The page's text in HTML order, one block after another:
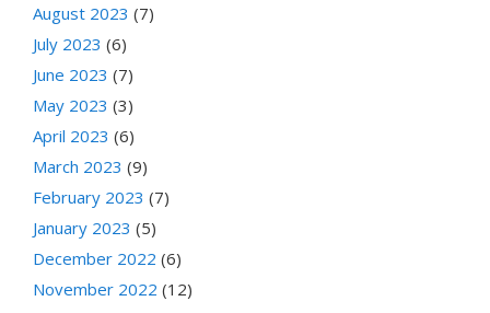
August 2023 (7)
July 2023 (6)
June 2023 (7)
May 2023 (3)
April 2023 (6)
March 2023 (9)
February 2023 (7)
January 2023 (5)
December 2022 (6)
November 2022 (12)